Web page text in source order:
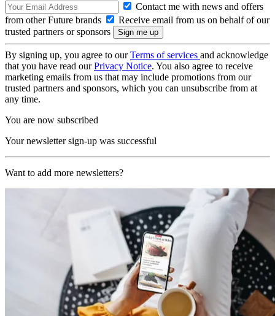
Contact me with news and offers
from other Future brands
Receive email from us on behalf of our
trusted partners or sponsors
By signing up, you agree to ourTerms of services and acknowledge
that you have read ourPrivacy Notice. You also agree to receive
marketing emails from us that may include promotions from our
trusted partners and sponsors, which you can unsubscribe from at
any time.
You are now subscribed
Your newsletter sign-up was successful
Want to add more newsletters?